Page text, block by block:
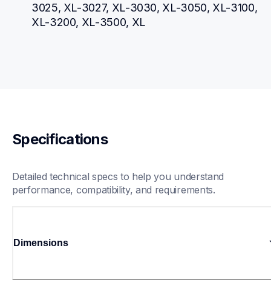
3025, XL-3027, XL-3030, XL-3050, XL-3100,
XL-3200, XL-3500, XL
Specifications
Detailed technical specs to help you understand
performance, compatibility, and requirements.
Dimensions